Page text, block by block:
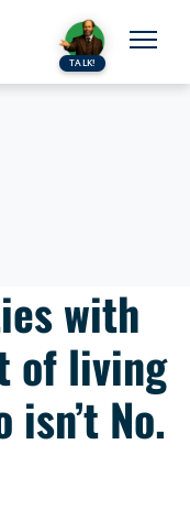
TALK!
with
of living
No.